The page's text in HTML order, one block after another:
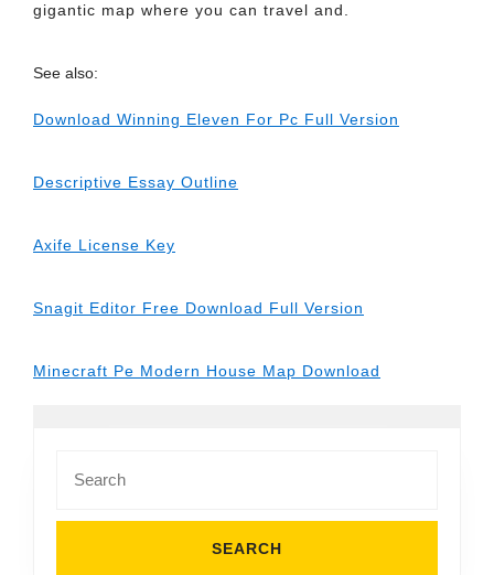
gigantic map where you can travel and.
See also:
Download Winning Eleven For Pc Full Version
Descriptive Essay Outline
Axife License Key
Snagit Editor Free Download Full Version
Minecraft Pe Modern House Map Download
for: